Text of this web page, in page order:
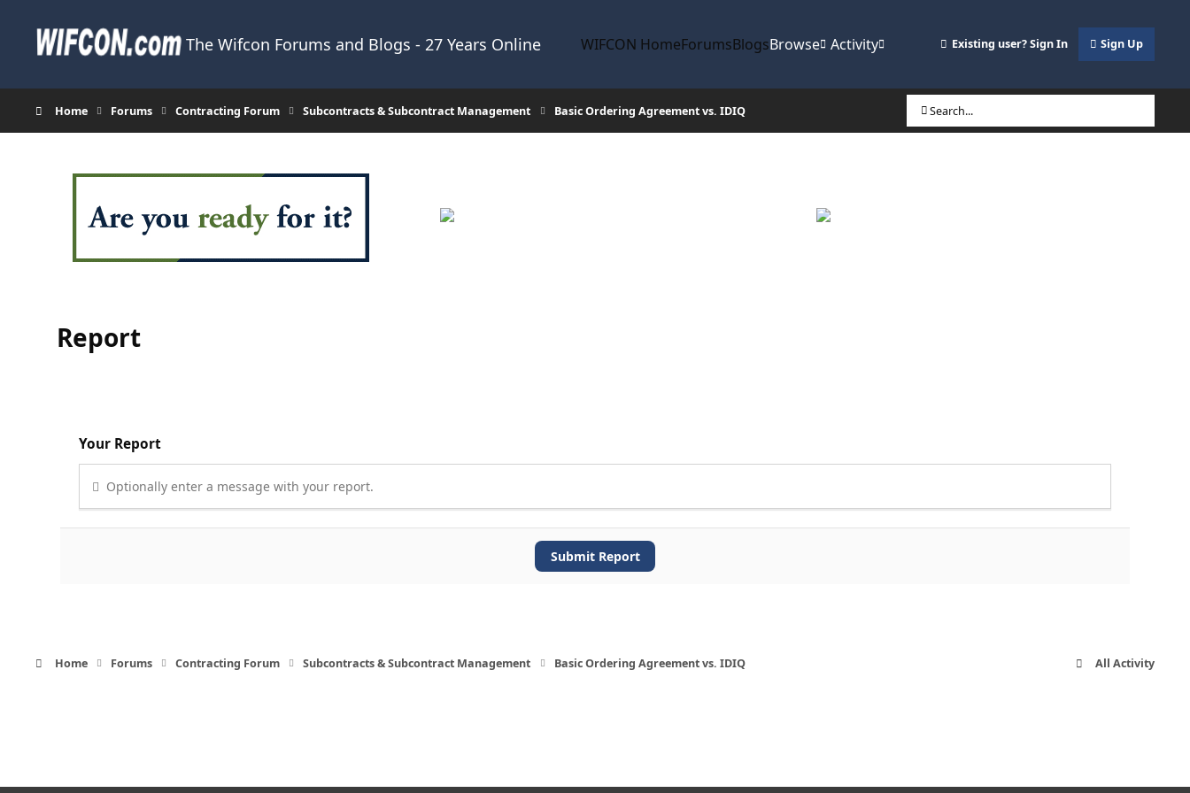
The Wifcon Forums and Blogs - 27 Years Online WIFCON HomeForumsBlogsBrowse Activity Existing user? Sign In Sign Up
Home Forums Contracting Forum Subcontracts & Subcontract Management Basic Ordering Agreement vs. IDIQ Search...
Report
Your Report
Optionally enter a message with your report.
Submit Report
Home Forums Contracting Forum Subcontracts & Subcontract Management Basic Ordering Agreement vs. IDIQ All Activity